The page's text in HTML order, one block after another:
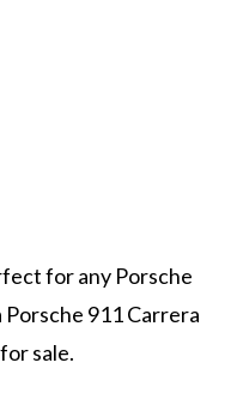
for any Porsche
911 Carrera
sale.